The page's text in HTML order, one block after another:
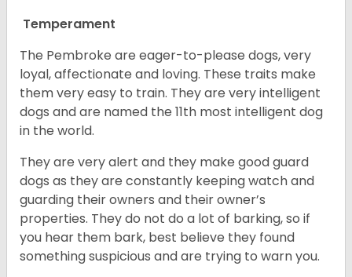
Temperament
The Pembroke are eager-to-please dogs, very
loyal, affectionate and loving. These traits make
them very easy to train. They are very intelligent
dogs and are named the 11th most intelligent dog
in the world.
They are very alert and they make good guard
dogs as they are constantly keeping watch and
guarding their owners and their owner’s
properties. They do not do a lot of barking, so if
you hear them bark, best believe they found
something suspicious and are trying to warn you.